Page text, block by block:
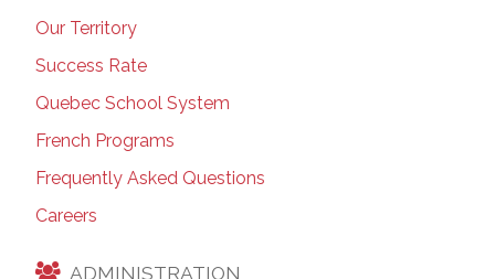
Our Territory
Success Rate
Quebec School System
French Programs
Frequently Asked Questions
Careers
ADMINISTRATION